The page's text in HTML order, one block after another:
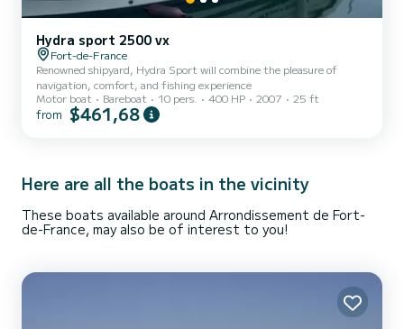
Hydra sport 2500 vx
Fort-de-France
Renowned shipyard, Hydra Sport will combine the pleasure of
navigation, comfort, and fishing experience
Motor boat
Bareboat 10 pers. 400 HP 2007 25 ft
from $461,68
Here are all the boats in the vicinity
These boats available around Arrondissement de Fort-
de-France, may also be of interest to you!